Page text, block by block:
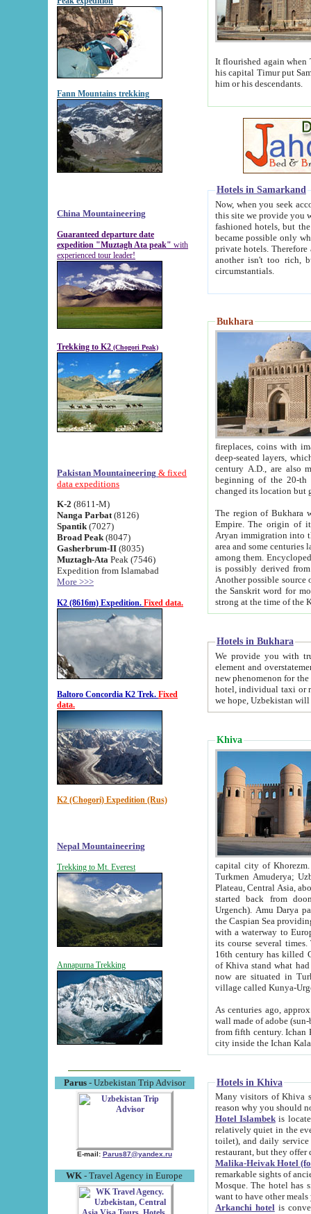
Fann Mountains trekking
China Mountaineering
Guaranteed departure date
expedition "Muztagh Ata peak" with
experienced tour leader!
Trekking to K2 (Chogori Peak)
Pakistan Mountaineering & fixed
data expeditions
K-2 (8611-M)
Nanga Parbat (8126)
Spantik (7027)
Broad Peak (8047)
Gasherbrum-II (8035)
Muztagh-Ata Peak (7546)
Expedition from Islamabad
More >>>
K2 (8616m) Expedition. Fixed data.
Baltoro Concordia K2 Trek. Fixed
data.
K2 (Chogori) Expedition (Rus)
Nepal Mountaineering
Trekking to Mt. Everest
Annapurna Trekking
Parus- Uzbekistan Trip Advisor
E-mail: Parus87@yandex.ru
WK - Travel Agency in Europe
It flourished again when
his capital Timur put Samarkand on the world
him or his descendants.
Hotels in Samarkand
Now, when you seek
this site we provide you with trust-worthy
fashioned hotels, but the modern hotels of present-day Samarkand. The existence in itself of such
became possible only when
private hotels. Therefore a difference between the
another isn't too rich, but is assiduous. We should then learn a difference between substantials and
circumstantials.
Bukhara
fireplaces, coins with images and
deep-seated layers, which belong to the period of the antiquity from the 3-d century B.C. until
century A.D., are also most
beginning of the 20-th
The region of Bukhara
Empire. The origin of its inhabitants goes back to the period of
Aryan immigration into the region. Iranian Soghdians
area and some centuries later the Persian language
among them. Encyclopedia
is possibly derived from
Another possible source
the Sanskrit word for monastery and may be linked to the pre-Islamic presence of Buddhism (especially
Hotels in Bukhara
We provide you with truthful
element and overstatements. Most of the hotels
new phenomenon for the young country. In the Soviet times it was impossible even to dream about private
hotel, individual taxi or restaurant.
we hope, Uzbekistan will
Khiva
capital city of Khorezm. Historians tell, it was
Turkmen Amuderya; Uzbek Amudaryo; Tajik Dar'yoi Amu - large river originating in
Plateau, Central Asia, about 2495 km (about 1550 mi) in length) had
started back from doomed former capital city
Urgench). Amu Darya passed
the Caspian Sea providing
with a waterway to
its course several
16th century has killed Gurgangi. 150 km (about 93 mi) northwest
of Khiva stand what had remained of the ancient capital. The
now are situated in Turkmenistan, in
village called Kunya-
As centuries ago, approx. 10-
wall made of adobe (sun-baked) bricks
from fifth century. Ichan Kala wall is 8-10 meters high, 6-8 meters wide and 2250 meters long. The ancient
Hotels in Khiva
Many visitors of Khiva stay
Hotel Islambekis located in
relatively quiet in the evening. The rooms are big and
toilet), and daily service if wanted. This hotel operates as B&B. For the other meals – they don't have a
restaurant, but they offer
Malika-Heivak Hotel
remarkable sights of ancient Khiva - Islam Khodja ensemble,
Mosque. The hotel has simply furnished rooms with bathrooms and AC. It also operates as B&B. if you
want to have other
Arkanchi hotelis